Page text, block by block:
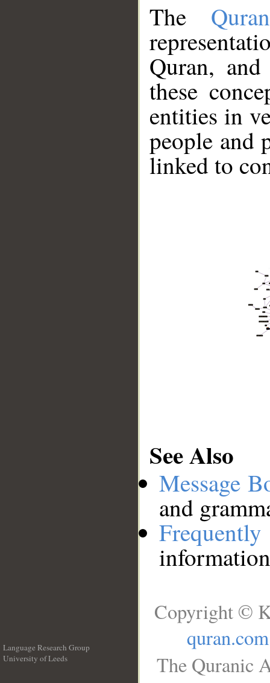
The
Quran,
these
entities in
people and
linked to
See Also
Message
and
Language Research Group
University of Leeds
Copyright ©
quran.com
The Quranic